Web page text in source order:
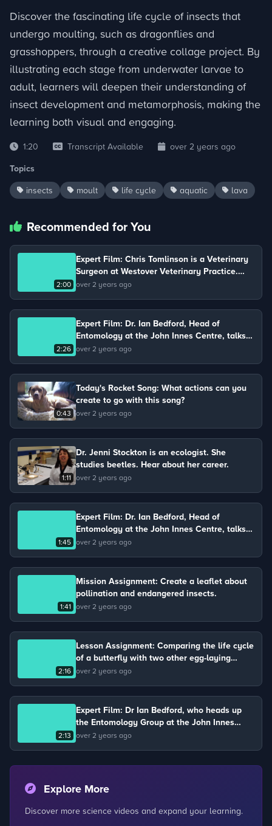
Discover the fascinating life cycle of insects that
undergo moulting, such as dragonflies and
grasshoppers, through a creative collage project. By
illustrating each stage from underwater larvae to
adult, learners will deepen their understanding of
insect development and metamorphosis, making the
learning both visual and engaging.
1:20 Transcript Available over 2 years ago
Topics
insects moult life cycle aquatic lava
Recommended for You
2:00
Expert Film: Chris Tomlinson is a Veterinary
Surgeon at Westover Veterinary Practice.
Chris keeps chickens on his farm and talks
over 2 years ago
2:26
Expert Film: Dr. Ian Bedford, Head of
Entomology at the John Innes Centre, talks
about the impact of insects on food
over 2 years ago
0:43
Today's Rocket Song: What actions can you
create to go with this song?
over 2 years ago
1:11
Dr. Jenni Stockton is an ecologist. She
studies beetles. Hear about her career.
over 2 years ago
1:45
Expert Film: Dr. Ian Bedford, Head of
Entomology at the John Innes Centre, talks
about the light microscope he uses to study
over 2 years ago
1:41
Mission Assignment: Create a leaflet about
pollination and endangered insects.
over 2 years ago
2:16
Lesson Assignment: Comparing the life cycle
of a butterfly with two other egg-laying
animals.
over 2 years ago
2:13
Expert Film: Dr Ian Bedford, who heads up
the Entomology Group at the John Innes
Centre, describes the life cycle of a
over 2 years ago
Explore More
Discover more science videos and expand your learning.